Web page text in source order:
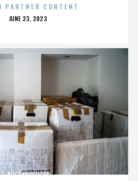
PARTNER CONTENT
POSTED
JUNE 23, 2023
ALICE KRAVTIZES